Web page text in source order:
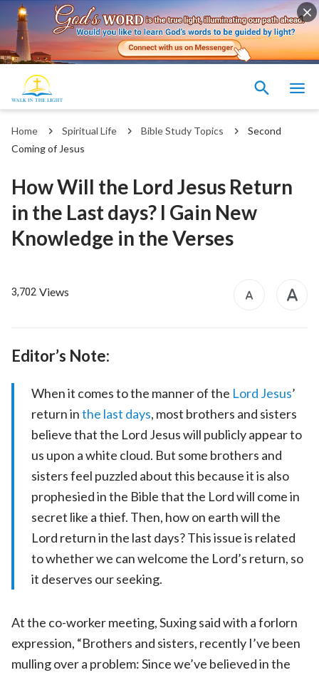
Home Spiritual Life Bible Study Topics
Second
Coming of Jesus
How Will the Lord Jesus Return
in the Last days? I Gain New
Knowledge in the Verses
3,702 Views
Editor’s Note:
When it comes to the manner of the Lord Jesus’
return inthe last days, most brothers and sisters
believe that the Lord Jesus will publicly appear to
us upon a white cloud. But some brothers and
sisters feel puzzled about this because it is also
prophesied in the Bible that the Lord will come in
secret like a thief. Then, how on earth will the
Lord return in the last days? This issue is related
to whether we can welcome the Lord’s return, so
it deserves our seeking.
At the co-worker meeting, Suxing said with a forlorn
expression, “Brothers and sisters, recently I’ve been
mulling over a problem: Since we’ve believed in the